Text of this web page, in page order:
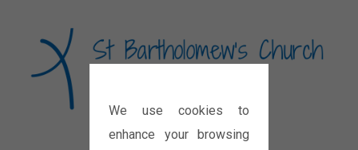
We use cookies to
enhance your browsing
Diocese of Oxford